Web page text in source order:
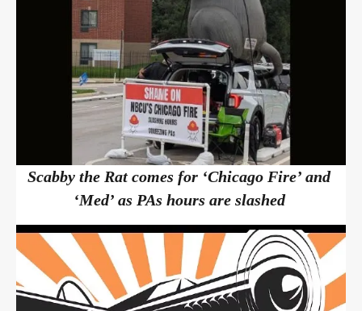
Scabby the Rat comes for ‘Chicago Fire’ and
‘Med’ as PAs hours are slashed